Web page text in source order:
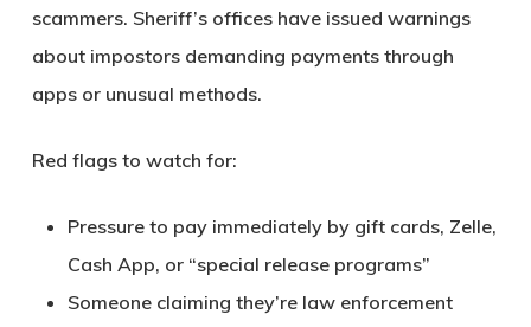
scammers. Sheriff’s offices have issued warnings
about impostors demanding payments through
apps or unusual methods.
Red flags to watch for:
Pressure to pay immediately by gift cards, Zelle,
Cash App, or “special release programs”
Someone claiming they’re law enforcement